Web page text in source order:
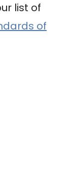
list of
of